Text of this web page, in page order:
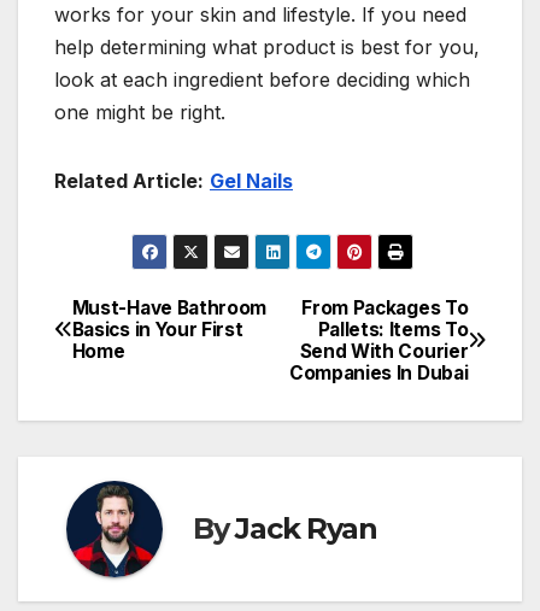
works for your skin and lifestyle. If you need
help determining what product is best for you,
look at each ingredient before deciding which
one might be right.
Related Article: Gel Nails
Post
navigation
From Packages To
Pallets: Items To
Send With Courier
Companies In Dubai
Must-Have Bathroom
Basics in Your First
Home
ByJack Ryan